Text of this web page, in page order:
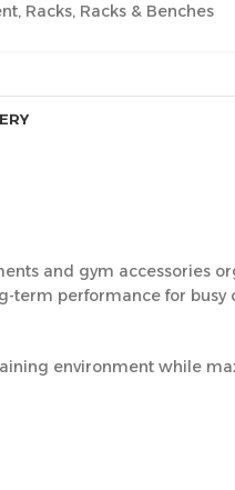
, Racks, Racks & Benches
and gym accessories
term performance for
environment while